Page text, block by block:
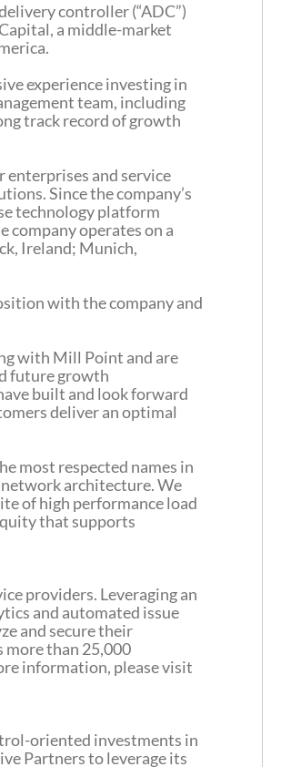
controller (“ADC”)
a middle-market
experience investing in
team, including
track record of growth
enterprises and service
Since the company’s
technology platform
operates on a
Ireland; Munich,
with the company and
with Mill Point and are
future growth
built and look forward
deliver an optimal
most respected names in
architecture. We
of high performance load
that supports
providers. Leveraging an
and automated issue
and secure their
than 25,000
information, please visit
oriented investments in
Partners to leverage its